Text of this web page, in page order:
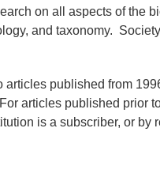
on all aspects of the
and taxonomy.
published from
articles published prior
is a subscriber, or by